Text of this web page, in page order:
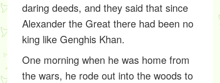
daring deeds, and they said that since
Alexander the Great there had been no
king like Genghis Khan.
One morning when he was home from
the wars, he rode out into the woods to